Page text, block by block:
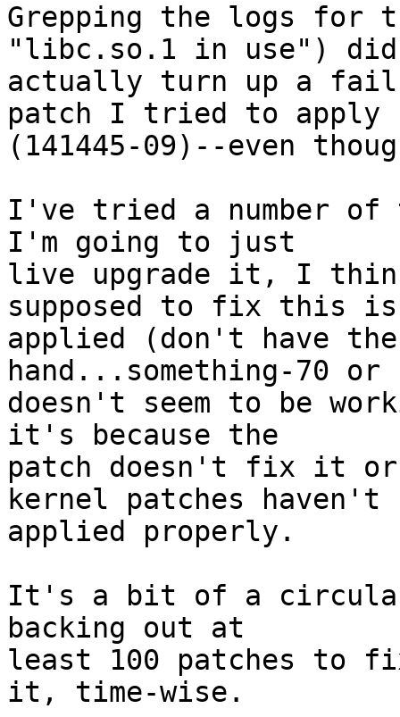
Grepping the logs for
"libc.so.1 in use")
actually turn up a
patch I tried to apply
(141445-09)--even
I've tried a number of
I'm going to just
live upgrade it, I
supposed to fix this is
applied (don't have
hand...something-70 or
doesn't seem to be
it's because the
patch doesn't fix it
kernel patches haven't
applied properly.
It's a bit of a circular
backing out at
least 100 patches to
it, time-wise.